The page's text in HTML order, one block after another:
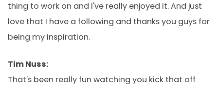
thing to work on and I've really enjoyed it. And just
love that I have a following and thanks you guys for
being my inspiration.
Tim Nuss:
That's been really fun watching you kick that off